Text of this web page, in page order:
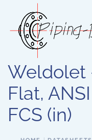
Skip to main
Weldolet
Flat,
FCS (in)